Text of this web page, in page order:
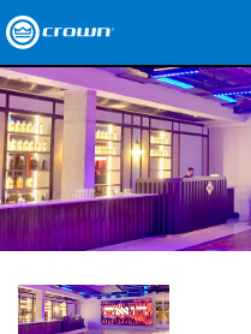
Products
Applications
Network Audio
Where To Buy
Case Studies